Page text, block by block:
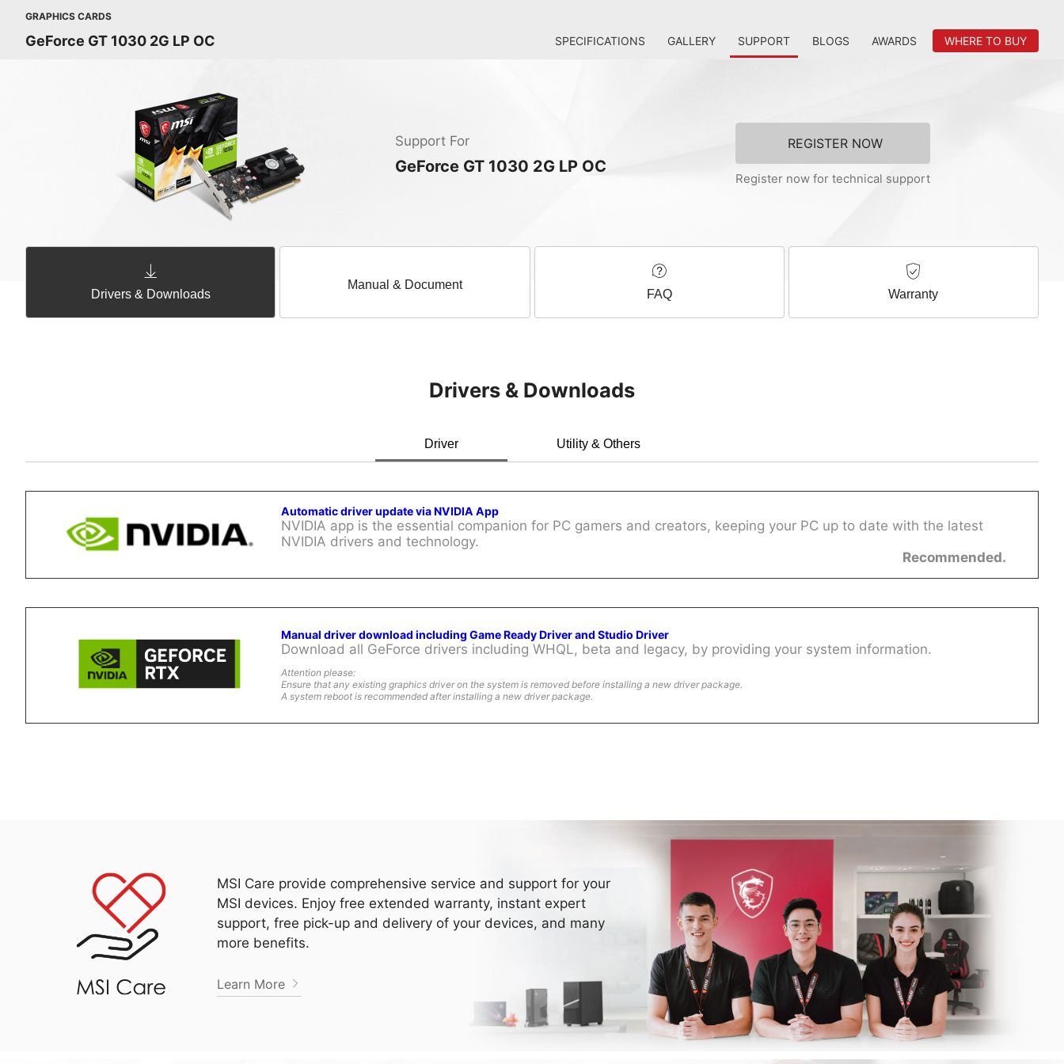
GRAPHICS CARDS
GeForce GT 1030 2G LP OC SPECIFICATIONS GALLERY SUPPORT BLOGS AWARDS WHERE TO BUY
Support For
GeForce GT 1030 2G LP OC
REGISTER NOW
Register now for technical support
Drivers & Downloads
Manual & Document
FAQ Warranty
Drivers & Downloads
Driver Utility & Others
Automatic driver update via NVIDIA App
NVIDIA app is the essential companion for PC gamers and creators, keeping your PC up to date with the latest
NVIDIA drivers and technology.
Recommended.
Manual driver download including Game Ready Driver and Studio Driver
Download all GeForce drivers including WHQL, beta and legacy, by providing your system information.
Attention please:
Ensure that any existing graphics driver on the system is removed before installing a new driver package.
A system reboot is recommended after installing a new driver package.
MSI Care provide comprehensive service and support for your
MSI devices. Enjoy free extended warranty, instant expert
support, free pick-up and delivery of your devices, and many
more benefits.
Learn More